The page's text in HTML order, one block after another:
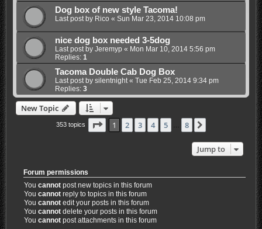
Dog box of new style Tacoma!
Last post by Rico « Sun Mar 23, 2014 10:08 pm
nice dog box needed 3-5dog
Last post by Jeremyp « Mon Mar 10, 2014 5:56 pm
Replies: 1
Tacoma Double Cab Dog Box
Last post by silentnight« Tue Feb 25, 2014 9:34 pm
Replies: 3
New Topic
353 topics Page 1of 8
1 2 3 4 5 8
Jump to
Forum permissions
Youcannot post new topics in this forum
Youcannot reply to topics in this forum
Youcannot edit your posts in this forum
Youcannot delete your posts in this forum
Youcannot post attachments in this forum